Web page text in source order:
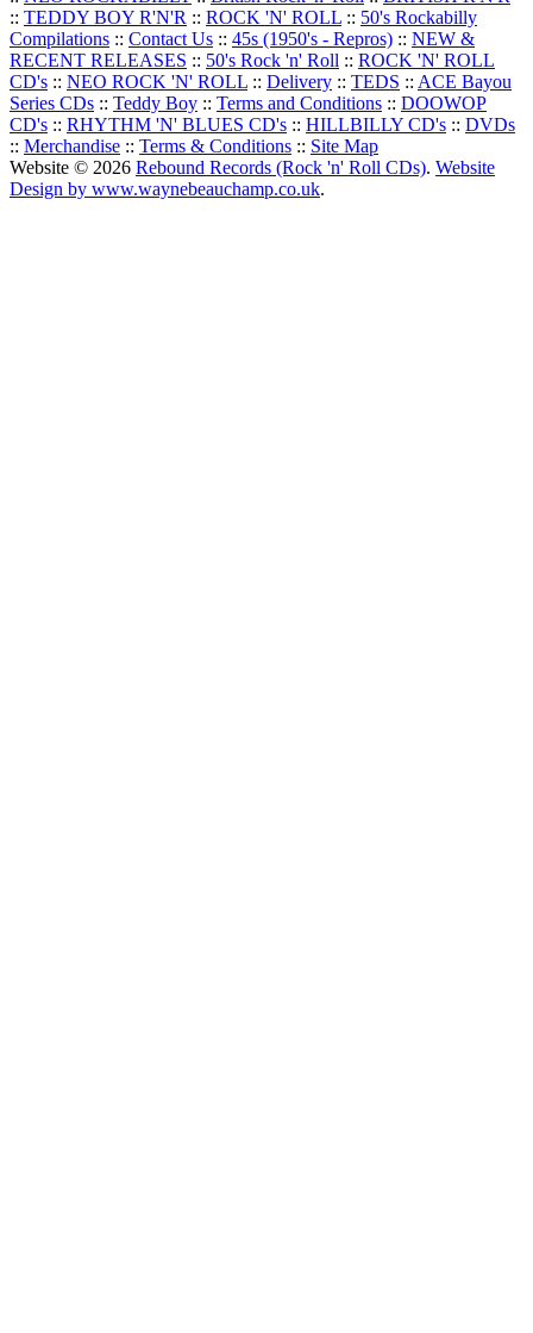
:: TEDDY BOY R'N'R :: ROCK 'N' ROLL :: 50's Rockabilly
Compilations :: Contact Us :: 45s (1950's - Repros) :: NEW &
RECENT RELEASES :: 50's Rock 'n' Roll :: ROCK 'N' ROLL
CD's :: NEO ROCK 'N' ROLL :: Delivery :: TEDS :: ACE Bayou
Series CDs :: Teddy Boy :: Terms and Conditions :: DOOWOP
CD's :: RHYTHM 'N' BLUES CD's :: HILLBILLY CD's :: DVDs
:: Merchandise :: Terms & Conditions :: Site Map
Website © 2026 Rebound Records (Rock 'n' Roll CDs). Website
Design by www.waynebeauchamp.co.uk.